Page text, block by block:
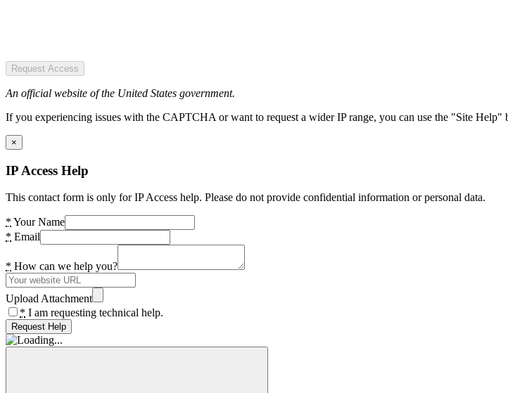
Request Access
An official website of the United States government.
If you experiencing issues with the CAPTCHA or want to request a wider IP range, you can use the "Site Help"
×
IP Access Help
This contact form is only for IP Access help. Please do not provide confidential information or personal data.
* Your Name
* Email
* How can we help you?
Upload Attachment
* I am requesting technical help.